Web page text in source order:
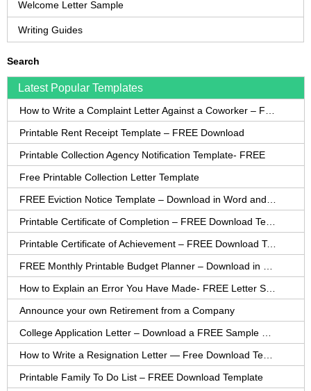
Welcome Letter Sample
Writing Guides
Search
Latest Popular Templates
Printable Rent Receipt Template – FREE Download
Printable Collection Agency Notification Template- FREE
Free Printable Collection Letter Template
Printable Certificate of Achievement – FREE Download Template
Announce your own Retirement from a Company
Printable Family To Do List – FREE Download Template